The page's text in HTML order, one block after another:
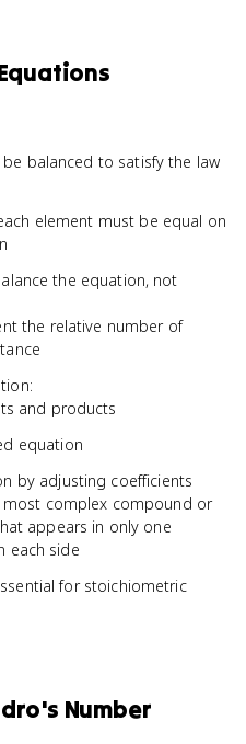
balanced to satisfy the law
element must be equal on
the equation, not
the relative number of
and products
equation
by adjusting coefficients
most complex compound or
appears in only one
each side
for stoichiometric
Number